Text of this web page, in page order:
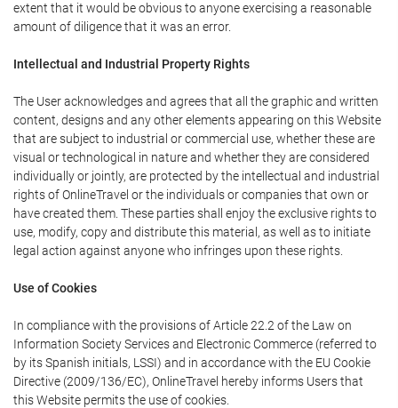
extent that it would be obvious to anyone exercising a reasonable
amount of diligence that it was an error.
Intellectual and Industrial Property Rights
The User acknowledges and agrees that all the graphic and written
content, designs and any other elements appearing on this Website
that are subject to industrial or commercial use, whether these are
visual or technological in nature and whether they are considered
individually or jointly, are protected by the intellectual and industrial
rights of OnlineTravel or the individuals or companies that own or
have created them. These parties shall enjoy the exclusive rights to
use, modify, copy and distribute this material, as well as to initiate
legal action against anyone who infringes upon these rights.
Use of Cookies
In compliance with the provisions of Article 22.2 of the Law on
Information Society Services and Electronic Commerce (referred to
by its Spanish initials, LSSI) and in accordance with the EU Cookie
Directive (2009/136/EC), OnlineTravel hereby informs Users that
this Website permits the use of cookies.